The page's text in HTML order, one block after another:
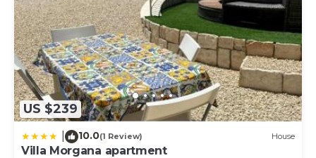
US $239
10.0(1 Review) House
Villa Morgana apartment